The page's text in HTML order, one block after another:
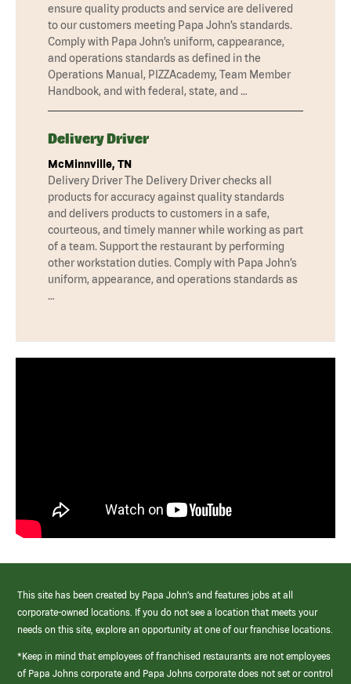
ensure quality products and service are delivered
to our customers meeting Papa John’s standards.
Comply with Papa John’s uniform, cappearance,
and operations standards as defined in the
Operations Manual, PIZZAcademy, Team Member
Handbook, and with federal, state, and …
Delivery Driver
McMinnville, TN
Delivery Driver The Delivery Driver checks all
products for accuracy against quality standards
and delivers products to customers in a safe,
courteous, and timely manner while working as part
of a team. Support the restaurant by performing
other workstation duties. Comply with Papa John’s
uniform, appearance, and operations standards as
…
This site has been created by Papa John’s and features jobs at all
corporate-owned locations. If you do not see a location that meets your
needs on this site, explore an opportunity at one of our franchise locations.
*Keep in mind that employees of franchised restaurants are not employees
of Papa Johns corporate and Papa Johns corporate does not set or control